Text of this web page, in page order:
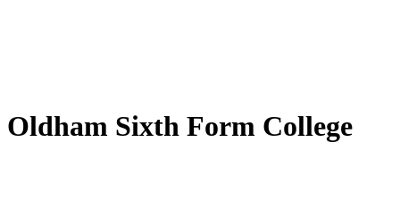
Oldham Sixth Form College